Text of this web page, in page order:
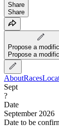
Share
Share
Propose a
Propose a
AboutRaces
Sept
?
Date
September 2026
Date to be